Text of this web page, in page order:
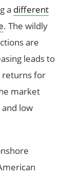
a different
. The wildly
are
leads to
returns for
market
low